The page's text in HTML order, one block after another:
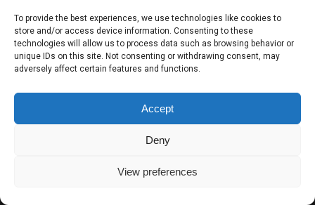
To provide the best experiences, we use technologies like cookies to
store and/or access device information. Consenting to these
technologies will allow us to process data such as browsing behavior or
unique IDs on this site. Not consenting or withdrawing consent, may
adversely affect certain features and functions.
Accept
Deny
View preferences